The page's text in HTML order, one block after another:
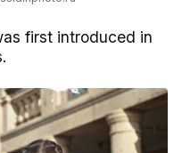
first introduced in